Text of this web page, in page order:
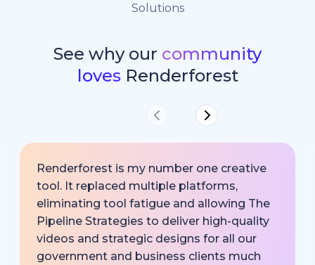
Solutions
See why our community
lovesRenderforest
Renderforest is my number one creative
tool. It replaced multiple platforms,
eliminating tool fatigue and allowing The
Pipeline Strategies to deliver high-quality
videos and strategic designs for all our
government and business clients much